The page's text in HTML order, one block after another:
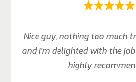
Nice guy, nothing too much
and I’m delighted with the
highly